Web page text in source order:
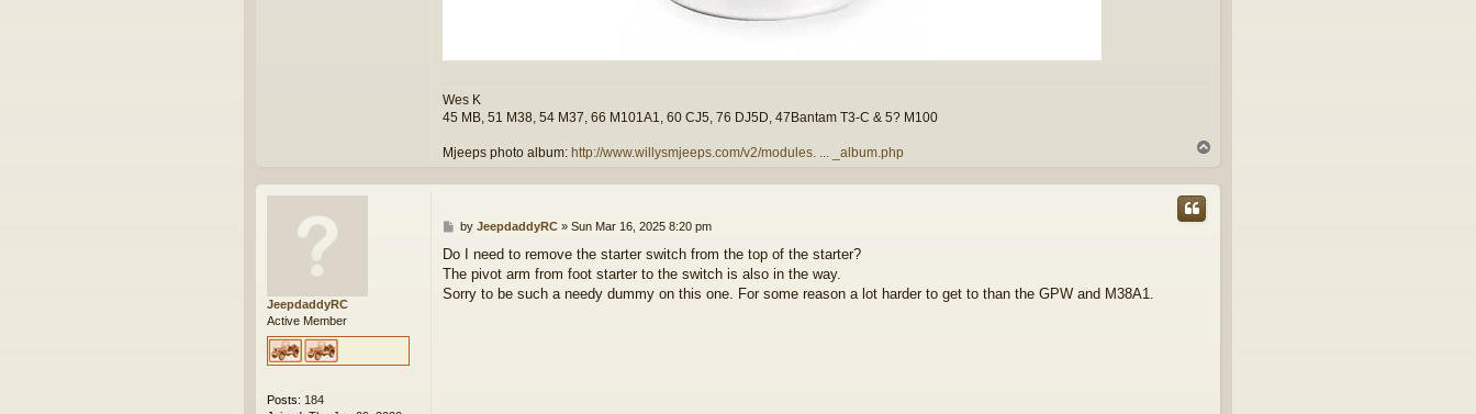
Wes K
45 MB, 51 M38, 54 M37, 66 M101A1, 60 CJ5, 76 DJ5D, 47Bantam T3-C & 5? M100
Mjeeps photo album: http://www.willysmjeeps.com/v2/modules. ... _album.php
p
JeepdaddyRC
Active Member
Posts: 184
P
s
t
by JeepdaddyRC» Sun Mar 16, 2025 8:20 pm
Do I need to remove the starter switch from the top of the starter?
The pivot arm from foot starter to the switch is also in the way.
Sorry to be such a needy dummy on this one. For some reason a lot harder to get to than the GPW and M38A1.